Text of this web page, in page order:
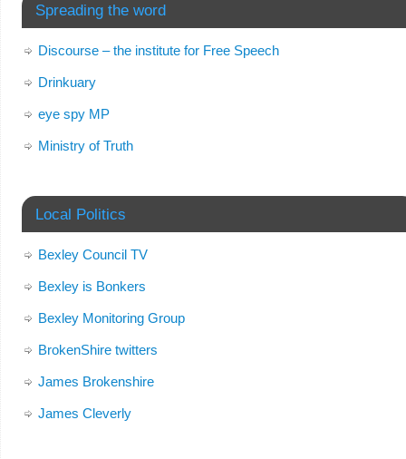
Spreading the word
Discourse – the institute for Free Speech
Drinkuary
eye spy MP
Ministry of Truth
Local Politics
Bexley Council TV
Bexley is Bonkers
Bexley Monitoring Group
BrokenShire twitters
James Brokenshire
James Cleverly